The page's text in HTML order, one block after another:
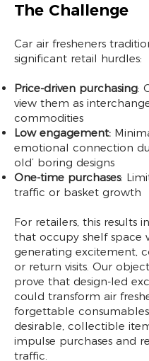
The Challenge
Car air fresheners
significant retail hurdles:
Price-driven purchasing:
view them as
commodities
Low engagement:
emotional connection
old’ boring designs
One-time purchases:
traffic or basket growth
For retailers, this results
that occupy shelf space
generating excitement,
or return visits. Our
prove that design-led
could transform air
forgettable
desirable, collectible
impulse purchases and
traffic.